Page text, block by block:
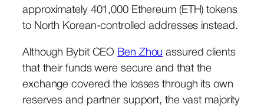
approximately 401,000 Ethereum (ETH) tokens
to North Korean-controlled addresses instead.
Although Bybit CEO Ben Zhou assured clients
that their funds were secure and that the
exchange covered the losses through its own
reserves and partner support, the vast majority